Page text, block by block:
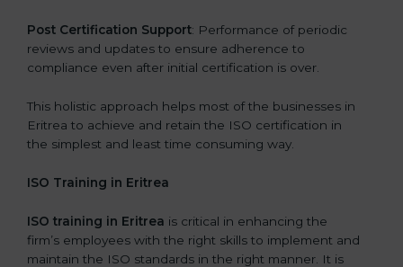
Post Certification Support: Performance of periodic
reviews and updates to ensure adherence to
compliance even after initial certification is over.
This holistic approach helps most of the businesses in
Eritrea to achieve and retain the ISO certification in
the simplest and least time consuming way.
ISO Training in Eritrea
ISO training in Eritrea is critical in enhancing the
firm’s employees with the right skills to implement and
maintain the ISO standards in the right manner. It is